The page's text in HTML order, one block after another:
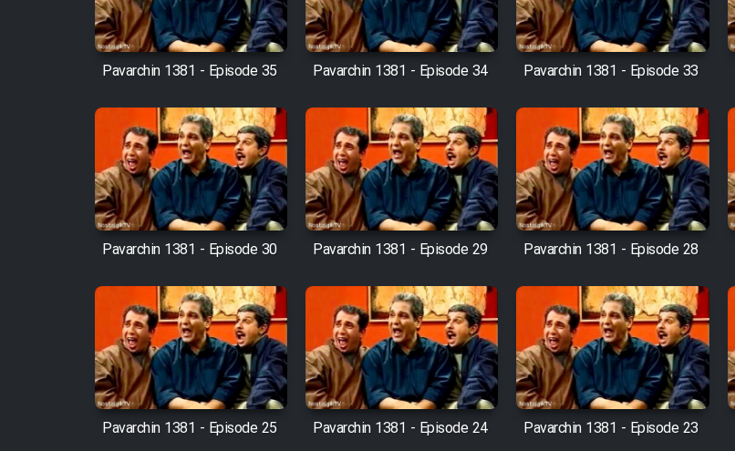
Pavarchin 1381 - Episode 35 Pavarchin 1381 - Episode 34 Pavarchin 1381 - Episode 33
Pavarchin 1381 - Episode 30 Pavarchin 1381 - Episode 29 Pavarchin 1381 - Episode 28
Pavarchin 1381 - Episode 25 Pavarchin 1381 - Episode 24 Pavarchin 1381 - Episode 23